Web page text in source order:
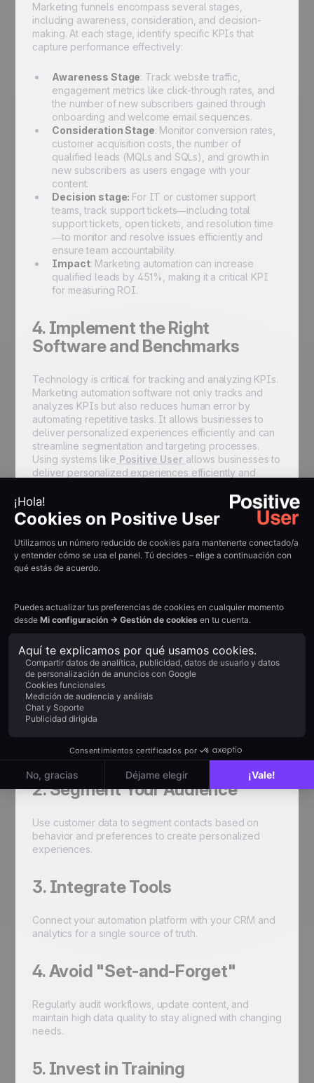
Marketing funnels encompass several stages,
including awareness, consideration, and decision-
making. At each stage, identify specific KPIs that
capture performance effectively:
Awareness Stage: Track website traffic,
engagement metrics like click-through rates, and
the number of new subscribers gained through
onboarding and welcome email sequences.
Consideration Stage: Monitor conversion rates,
customer acquisition costs, the number of
qualified leads (MQLs and SQLs), and growth in
new subscribers as users engage with your
content.
Decision stage: For IT or customer support
teams, track support tickets—including total
support tickets, open tickets, and resolution time
—to monitor and resolve issues efficiently and
ensure team accountability.
Impact: Marketing automation can increase
qualified leads by 451%, making it a critical KPI
for measuring ROI.
4. Implement the Right
Software and Benchmarks
Technology is critical for tracking and analyzing KPIs.
Marketing automation software not only tracks and
analyzes KPIs but also reduces human error by
automating repetitive tasks. It allows businesses to
deliver personalized experiences efficiently and can
streamline segmentation and targeting processes.
Using systems like Positive User allows businesses to
deliver personalized experiences efficiently and
implemented, establish benchmarks using historical
data or industry standards to set realistic targets for
your KPIs, providing a baseline for measuring
success.
Best Practices for
Marketing Automation
maximize the value of your marketing automation
investment and streamline operations.
1. Start with Clear Strategy
Map out a strategy that genuinely supports your
business goals before automating tasks.
2. Segment Your Audience
Use customer data to segment contacts based on
behavior and preferences to create personalized
experiences.
3. Integrate Tools
Connect your automation platform with your CRM and
analytics for a single source of truth.
4. Avoid "Set-and-Forget"
Regularly audit workflows, update content, and
maintain high data quality to stay aligned with changing
needs.
5. Invest in Training